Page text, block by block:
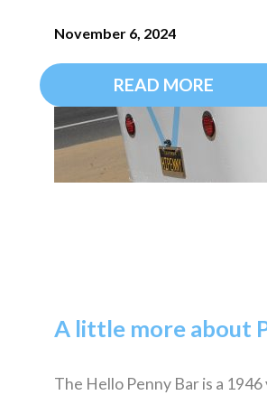
November 6, 2024
READ MORE
A little more about
The Hello Penny Bar is a